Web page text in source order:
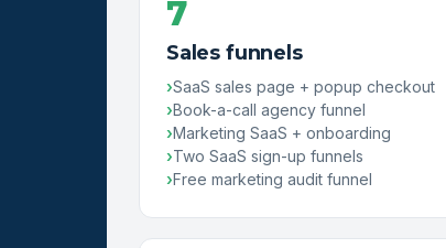
7
Sales funnels
SaaS sales page + popup checkout
Book-a-call agency funnel
Marketing SaaS + onboarding
Two SaaS sign-up funnels
Free marketing audit funnel